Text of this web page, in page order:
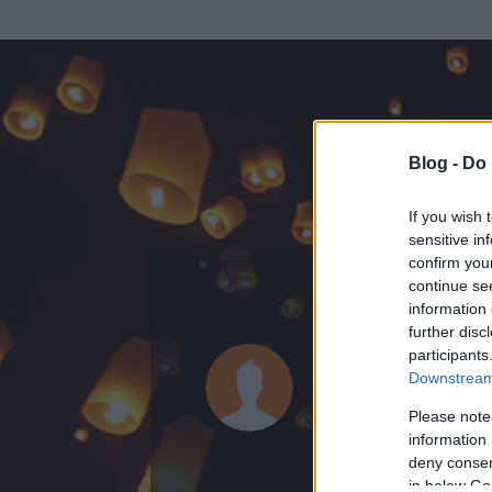
Blog -
If you wish
sensitive
confirm
continue
information
further
Please
information
deny
in below
KEDVENC
Nazareus
2007.11.22.